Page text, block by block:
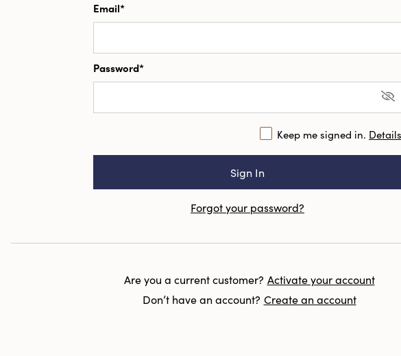
Email*
Password*
Keep me signed in. Details
Forgot your password?
Are you a current customer? Activate your account
Don’t have an account? Create an account